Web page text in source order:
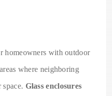
homeowners with outdoor
where neighboring
Glass enclosures